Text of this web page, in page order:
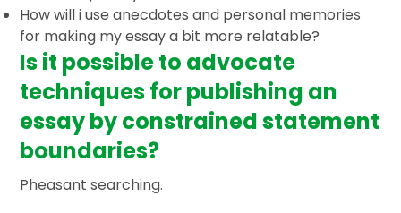
How will i use anecdotes and personal memories
for making my essay a bit more relatable?
Is it possible to advocate
techniques for publishing an
essay by constrained statement
boundaries?
Pheasant searching.